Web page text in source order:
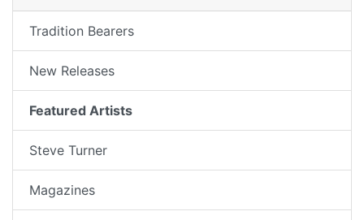
Tradition Bearers
New Releases
Featured Artists
Steve Turner
Magazines